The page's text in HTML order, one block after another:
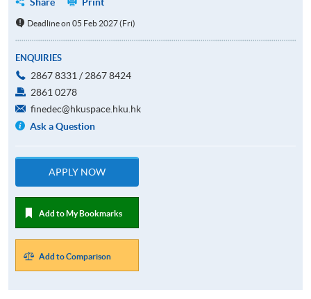
Deadline on 05 Feb 2027 (Fri)
ENQUIRIES
2867 8331 / 2867 8424
2861 0278
finedec@hkuspace.hku.hk
Ask a Question
APPLY NOW
Add to My Bookmarks
Add to Comparison